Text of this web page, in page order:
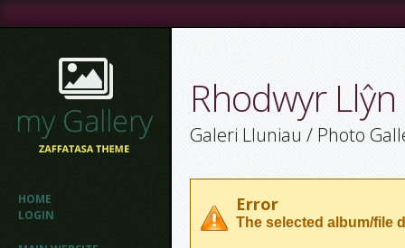
HOME
LOGIN
Rhodwyr
Galeri Lluniau / Photo
Error
The selected album/file